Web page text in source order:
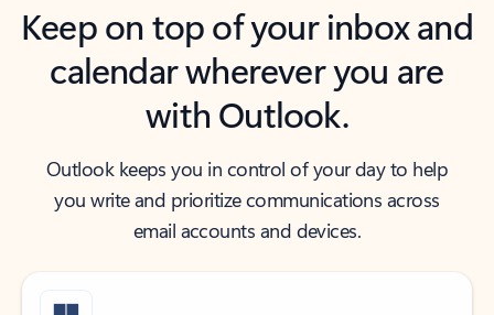
Keep on top of your inbox and
calendar wherever you are
with Outlook.
Outlook keeps you in control of your day to help
you write and prioritize communications across
email accounts and devices.